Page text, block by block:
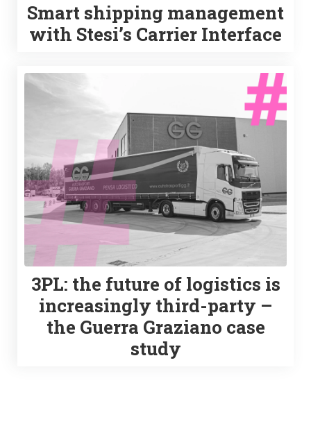
Smart shipping management
with Stesi’s Carrier Interface
3PL: the future of logistics is
increasingly third-party –
the Guerra Graziano case
study